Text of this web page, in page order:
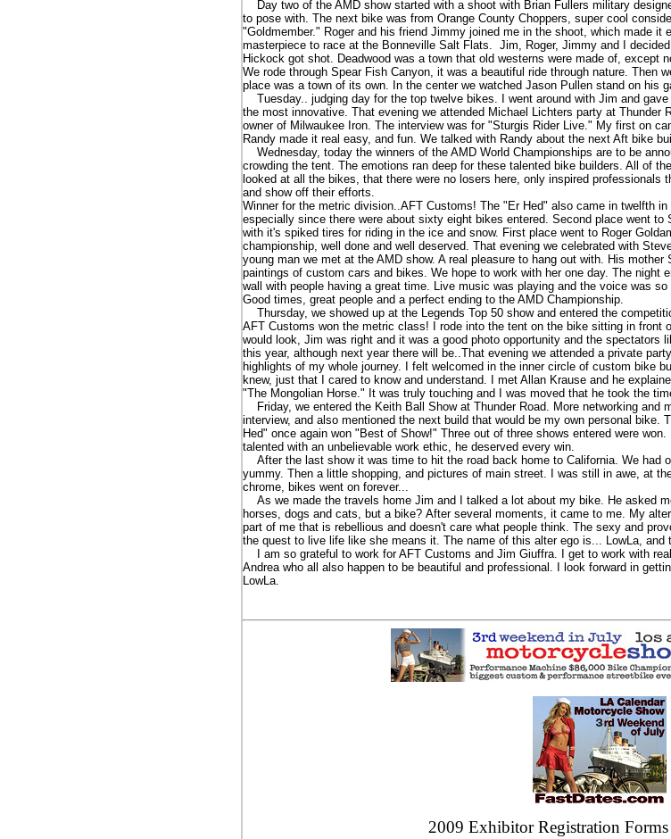
Day two of the AMD show started with a shoot with Brian Fullers military
to pose with. The next bike was from Orange County Choppers, super cool
"Goldmember." Roger and his friend Jimmy joined me in the shoot, which made it
masterpiece to race at the Bonneville Salt Flats. Jim, Roger, Jimmy and I
Hickock got shot. Deadwood was a town that old westerns were made of, except
We rode through Spear Fish Canyon, it was a beautiful ride through nature. Then
place was a town of its own. In the center we watched Jason Pullen stand on his
Tuesday.. judging day for the top twelve bikes. I went around with Jim and
the most innovative. That evening we attended Michael Lichters party at Thunder
owner of Milwaukee Iron. The interview was for "Sturgis Rider Live." My first on
Randy made it real easy, and fun. We talked with Randy about the next Aft bike
Wednesday, today the winners of the AMD World Championships are to be
crowding the tent. The emotions ran deep for these talented bike builders. All of
looked at all the bikes, that there were no losers here, only inspired professionals
and show off their efforts.
Winner for the metric division..AFT Customs! The "Er Hed" also came in twelfth
especially since there were about sixty eight bikes entered. Second place went
with it's spiked tires for riding in the ice and snow. First place went to Roger
championship, well done and well deserved. That evening we celebrated with
young man we met at the AMD show. A real pleasure to hang out with. His
paintings of custom cars and bikes. We hope to work with her one day. The night
wall with people having a great time. Live music was playing and the voice was
Good times, great people and a perfect ending to the AMD Championship.
Thursday, we showed up at the Legends Top 50 show and entered the
AFT Customs won the metric class! I rode into the tent on the bike sitting in front
would look, Jim was right and it was a good photo opportunity and the spectators
this year, although next year there will be..That evening we attended a private
highlights of my whole journey. I felt welcomed in the inner circle of custom bike
knew, just that I cared to know and understand. I met Allan Krause and he
"The Mongolian Horse." It was truly touching and I was moved that he took the
Friday, we entered the Keith Ball Show at Thunder Road. More networking and
interview, and also mentioned the next build that would be my own personal
Hed" once again won "Best of Show!" Three out of three shows entered were
talented with an unbelievable work ethic, he deserved every win.
After the last show it was time to hit the road back home to California. We had
yummy. Then a little shopping, and pictures of main street. I was still in awe, at
chrome, bikes went on forever...
As we made the travels home Jim and I talked a lot about my bike. He asked
horses, dogs and cats, but a bike? After several moments, it came to me. My
part of me that is rebellious and doesn't care what people think. The sexy and
the quest to live life like she means it. The name of this alter ego is... LowLa, and
I am so grateful to work for AFT Customs and Jim Giuffra. I get to work with
Andrea who all also happen to be beautiful and professional. I look forward in
LowLa.
2009 Exhibitor Registration